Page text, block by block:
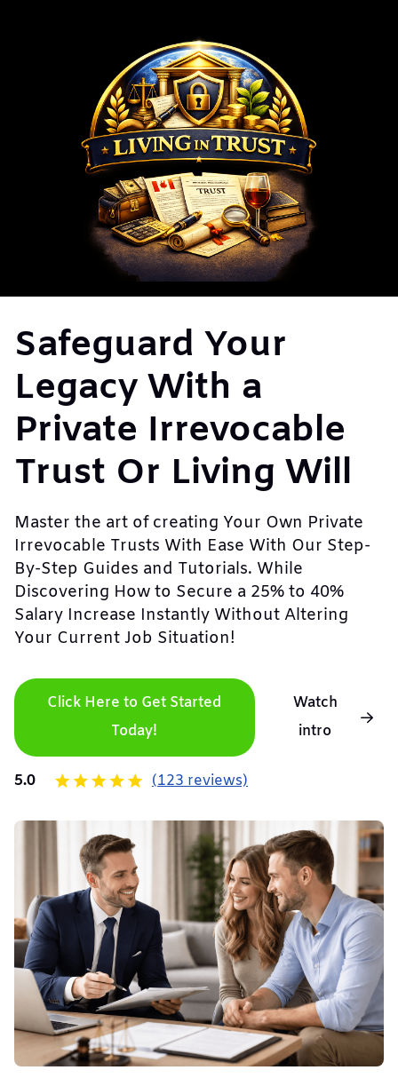
Safeguard Your
Legacy With a
Private Irrevocable
Trust Or Living Will
Master the art of creating Your Own Private
Irrevocable Trusts With Ease With Our Step-
By-Step Guides and Tutorials. While
Discovering How to Secure a 25% to 40%
Salary Increase Instantly Without Altering
Your Current Job Situation!
Click Here to Get Started
Today!
Watch
intro
5.0 (123 reviews)